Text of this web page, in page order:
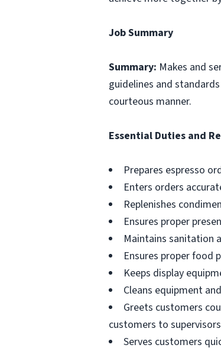
Job Summary
Summary: Makes and
guidelines and
courteous manner.
Essential Duties and
Prepares espresso
Enters orders
Replenishes
Ensures proper
Maintains sanitation
Ensures proper food
Keeps display
Cleans equipment
Greets customers
customers to
Serves customers